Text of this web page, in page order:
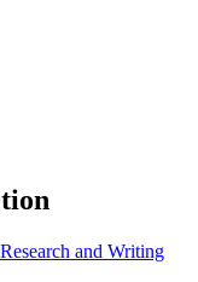
and Writing